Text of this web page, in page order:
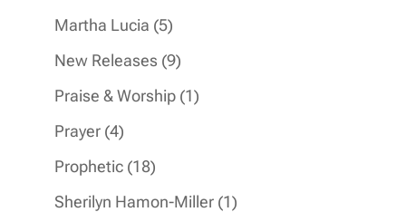
products
Martha Lucia 55
products
New Releases 99
products
Praise & Worship 11
Prayer 44
products
Prophetic 1818
products
Sherilyn Hamon-Miller 11